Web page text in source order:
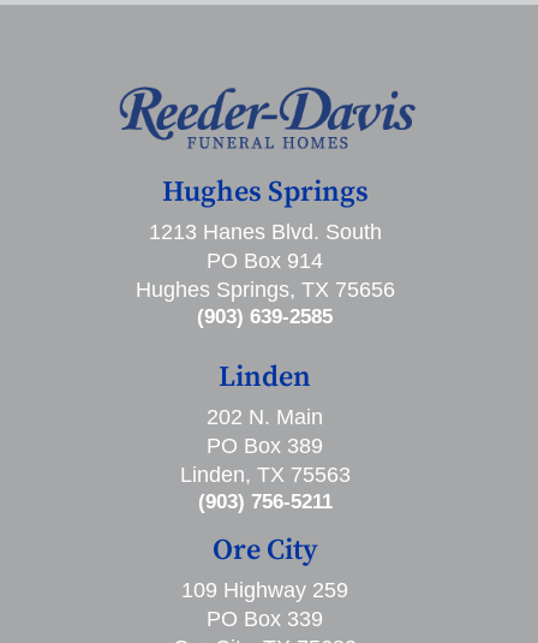
Hughes Springs
1213 Hanes Blvd. South
PO Box 914
Hughes Springs, TX 75656
(903) 639-2585
Linden
202 N. Main
PO Box 389
Linden, TX 75563
(903) 756-5211
Ore City
109 Highway 259
PO Box 339